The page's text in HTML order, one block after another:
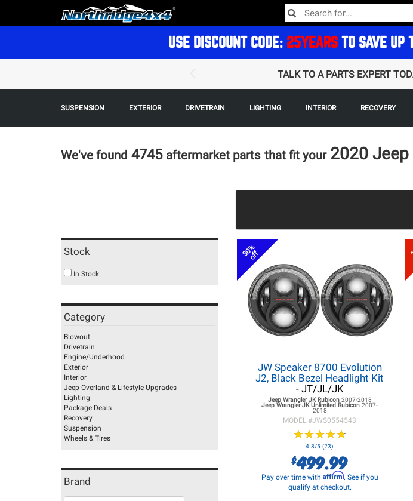
USE DISCOUNT CODE: 25YEARS TO SAVE UP
TALK TO A PARTS EXPERT
SUSPENSION EXTERIOR DRIVETRAIN LIGHTING INTERIOR RECOVERY
We've found 4745 aftermarket parts that fit your 2020 Jeep
Stock
In Stock
Category
Blowout
Drivetrain
Engine/Underhood
Exterior
Interior
Jeep Overland & Lifestyle Upgrades
Lighting
Package Deals
Recovery
Suspension
Wheels & Tires
Brand
30%
off
JW Speaker 8700 Evolution
J2, Black Bezel Headlight Kit
- JT/JL/JK
Jeep Wrangler JKRubicon 2007-2018
Jeep Wrangler JKUnlimited Rubicon2007-
2018
MODEL #JWS0554543
★★★★★
★★★★★
4.8/5 (23)
$499.99
Pay over time with Affirm. See if you
qualify at checkout.